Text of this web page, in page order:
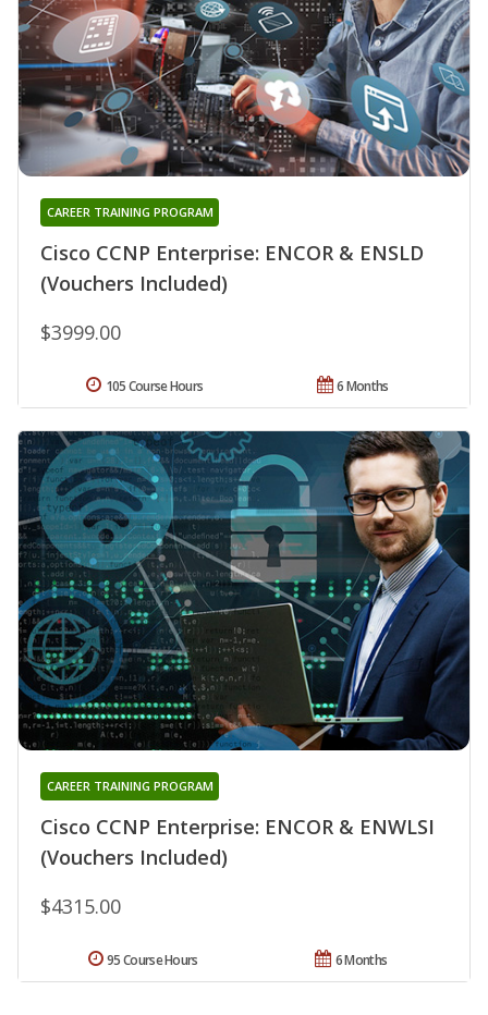
Cisco CCNP Enterprise: ENCOR & ENSLD
(Vouchers Included)
CAREER TRAINING PROGRAM
$3999.00
6 Months
105 Course Hours
Cisco CCNP Enterprise: ENCOR & ENWLSI
(Vouchers Included)
CAREER TRAINING PROGRAM
$4315.00
6 Months
95 Course Hours